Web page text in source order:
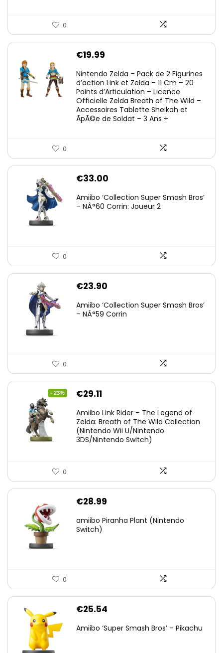
0
€19.99
Nintendo Zelda – Pack de 2 Figurines
d’action Link et Zelda – 11 Cm – 20
Points d’Articulation – Licence
Officielle Zelda Breath of The Wild –
Accessoires Tablette Sheikah et
ÃpÃ©e de Soldat – 3 Ans +
0
€33.00
Amiibo ‘Collection Super Smash Bros’
– NÂ°60 Corrin: Joueur 2
0
€23.90
Amiibo ‘Collection Super Smash Bros’
– NÂ°59 Corrin
0
- 23%
Original
was:
€38.00.
€29.11
is:
€29.11.
Amiibo Link Rider – The Legend of
Zelda: Breath of The Wild Collection
(Nintendo Wii U/Nintendo
3DS/Nintendo Switch)
0
€28.99
amiibo Piranha Plant (Nintendo
Switch)
0
€25.54
Amiibo ‘Super Smash Bros’ – Pikachu